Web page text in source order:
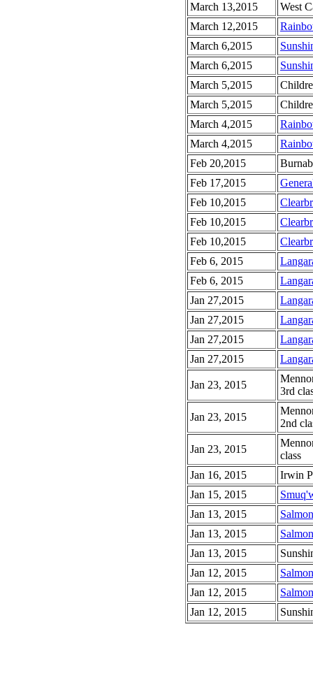
March 13,2015
West
March 12,2015
March 6,2015
March 6,2015
March 5,2015
March 5,2015
March 4,2015
March 4,2015
Feb 20,2015
Feb 17,2015
Feb 10,2015
Feb 10,2015
Feb 10,2015
Feb 6, 2015
Feb 6, 2015
Jan 27,2015
Jan 27,2015
Jan 27,2015
Jan 27,2015
Jan 23, 2015
3rd
Jan 23, 2015
2nd
Jan 23, 2015
class
Jan 16, 2015
Irwin
Jan 15, 2015
Jan 13, 2015
Jan 13, 2015
Jan 13, 2015
Jan 12, 2015
Jan 12, 2015
Jan 12, 2015